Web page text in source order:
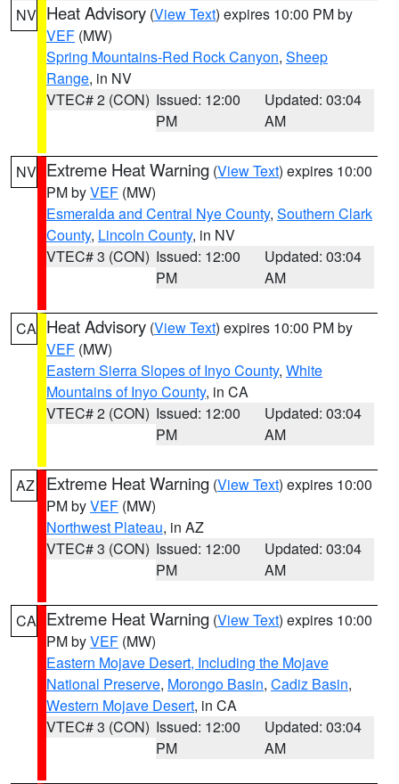
NV Heat Advisory (View Text) expires 10:00 PM by
VEF (MW)
Spring Mountains-Red Rock Canyon, Sheep
Range, in NV
VTEC# 2 (CON) Issued: 12:00
PM
Updated: 03:04
AM
NV Extreme Heat Warning (View Text) expires 10:00
PM byVEF (MW)
Esmeralda and Central Nye County, Southern Clark
County, Lincoln County, in NV
VTEC# 3 (CON) Issued: 12:00
PM
Updated: 03:04
AM
CA Heat Advisory (View Text) expires 10:00 PM by
VEF (MW)
Eastern Sierra Slopes of Inyo County, White
Mountains of Inyo County, in CA
VTEC# 2 (CON) Issued: 12:00
PM
Updated: 03:04
AM
AZ Extreme Heat Warning (View Text) expires 10:00
PM byVEF (MW)
Northwest Plateau, in AZ
VTEC# 3 (CON) Issued: 12:00
PM
Updated: 03:04
AM
CA Extreme Heat Warning (View Text) expires 10:00
PM byVEF (MW)
Eastern Mojave Desert, Including the Mojave
National Preserve, Morongo Basin, Cadiz Basin,
Western Mojave Desert, in CA
VTEC# 3 (CON) Issued: 12:00
PM
Updated: 03:04
AM